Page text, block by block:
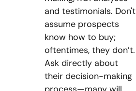
and testimonials. Don't
assume prospects
know how to buy;
oftentimes, they don’t.
Ask directly about
their decision-making